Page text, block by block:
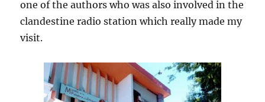
one of the authors who was also involved in the
clandestine radio station which really made my
visit.